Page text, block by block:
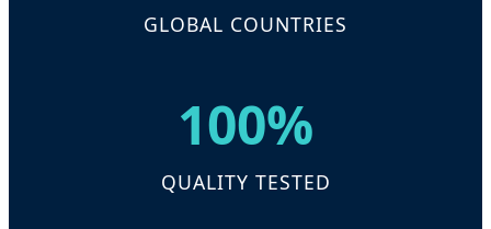
GLOBAL COUNTRIES
100%
QUALITY TESTED